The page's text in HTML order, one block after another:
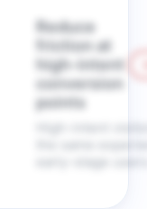
Reduce
friction at
high-intent
conversion
points